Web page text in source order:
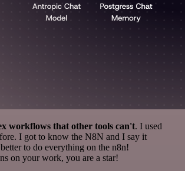
workflows that other tools can't. I used
I got to know the N8N and I say it
to do everything on the n8n!
on your work, you are a star!